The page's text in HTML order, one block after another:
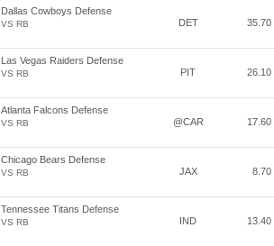
Dallas Cowboys Defense
VS RB DET 35.70
Las Vegas Raiders Defense
VS RB PIT 26.10
Atlanta Falcons Defense
VS RB @CAR 17.60
Chicago Bears Defense
VS RB JAX 8.70
Tennessee Titans Defense
VS RB IND 13.40